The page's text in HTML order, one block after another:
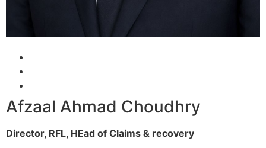
Afzaal Ahmad Choudhry
Director, RFL, HEad of Claims & recovery